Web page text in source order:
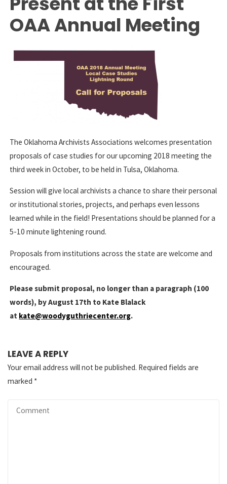
OAA Annual Meeting
The Oklahoma Archivists Associations welcomes presentation
proposals of case studies for our upcoming 2018 meeting the
third week in October, to be held in Tulsa, Oklahoma.
Session will give local archivists a chance to share their personal
or institutional stories, projects, and perhaps even lessons
learned while in the field! Presentations should be planned for a
5-10 minute lightening round.
Proposals from institutions across the state are welcome and
encouraged.
Please submit proposal, no longer than a paragraph (100
words), by August 17th to Kate Blalack
at kate@woodyguthriecenter.org.
LEAVE A REPLY
Your email address will not be published. Required fields are
marked *